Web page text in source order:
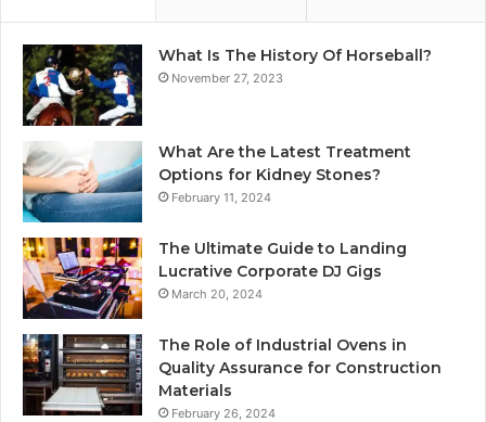
What Is The History Of Horseball?
November 27, 2023
What Are the Latest Treatment
Options for Kidney Stones?
February 11, 2024
The Ultimate Guide to Landing
Lucrative Corporate DJ Gigs
March 20, 2024
The Role of Industrial Ovens in
Quality Assurance for Construction
Materials
February 26, 2024